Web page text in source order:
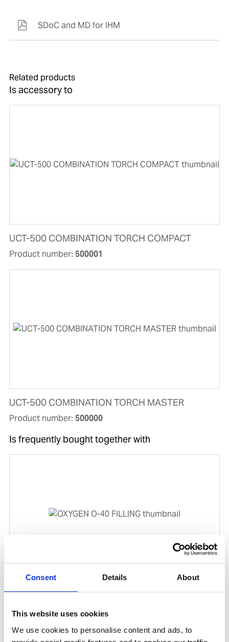
Consent Details About
This website uses cookies
We use cookies to personalise content and ads, to
SDoC and MD for IHM
Related products
Is accessory to
UCT-500 COMBINATION TORCH COMPACT
Product number: 500001
UCT-500 COMBINATION TORCH MASTER
Product number: 500000
Is frequently bought together with